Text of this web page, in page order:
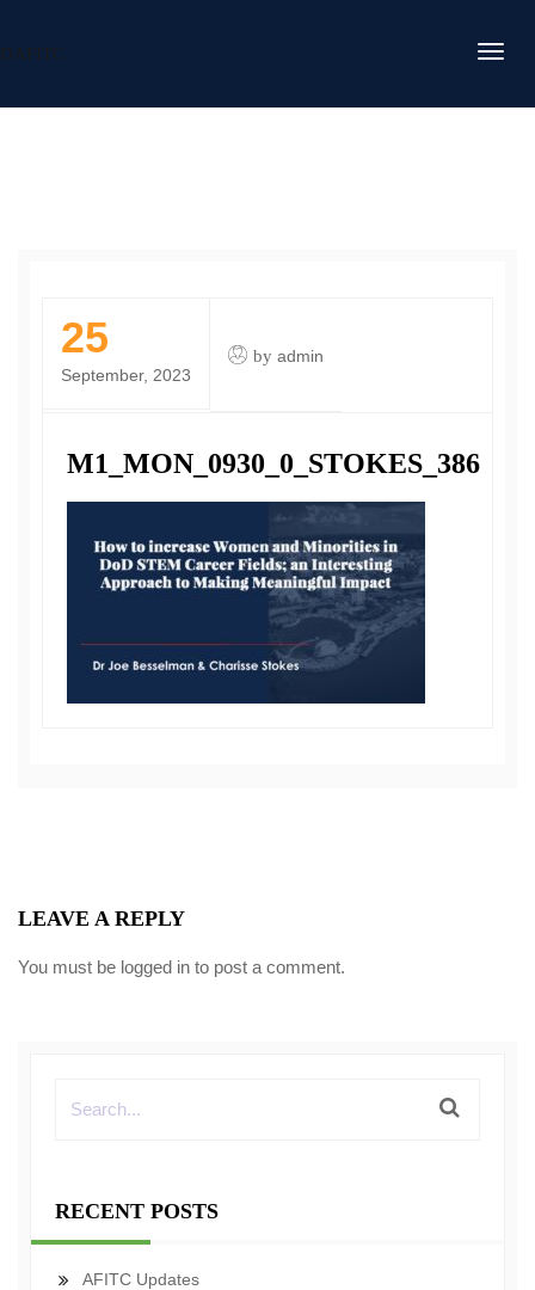
DAFITC
25
September, 2023
by admin
M1_MON_0930_0_STOKES_386
LEAVE A REPLY
You must be logged in to post a comment.
RECENT POSTS
AFITC Updates